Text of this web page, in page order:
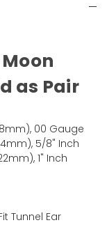
as Pair
00 Gauge
5/8" Inch
1" Inch
Tunnel Ear